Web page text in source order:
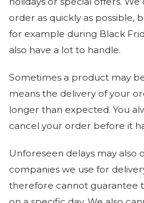
order as quickly as possible,
for example during Black
also have a lot to handle.
Sometimes a product may
means the delivery of your
longer than expected. You
cancel your order before it
Unforeseen delays may also
companies we use for
therefore cannot guarantee